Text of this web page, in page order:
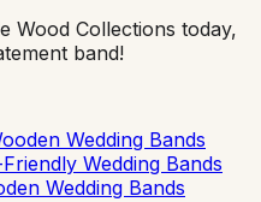
Wood Collections today,
band!
Wedding Bands
Wedding Bands
Wedding Bands